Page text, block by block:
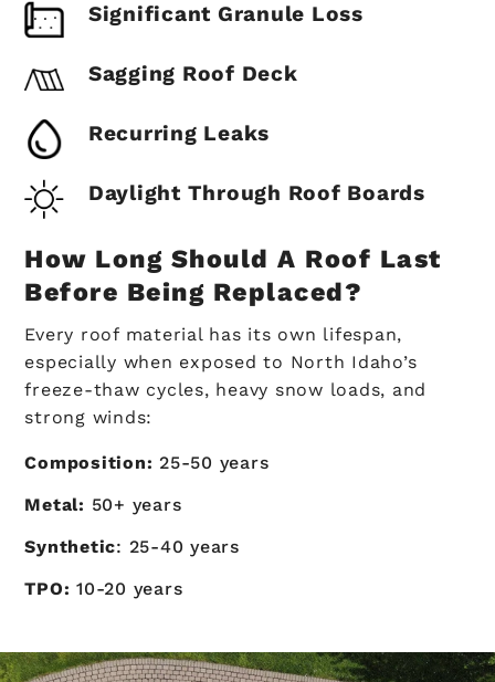
Significant Granule Loss
Sagging Roof Deck
Recurring Leaks
Daylight Through Roof Boards
How Long Should A Roof Last
Before Being Replaced?
Every roof material has its own lifespan,
especially when exposed to North Idaho’s
freeze-thaw cycles, heavy snow loads, and
strong winds:
Composition: 25-50 years
Metal: 50+ years
Synthetic: 25-40 years
TPO: 10-20 years